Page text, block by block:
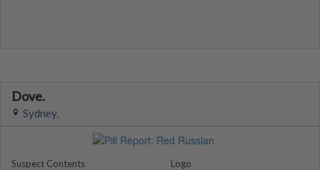
Dove.
Sydney.
Suspect Contents Logo